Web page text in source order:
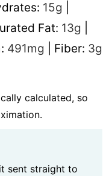
15g
Fat: 13g
491mg Fiber: 3g
sent straight to